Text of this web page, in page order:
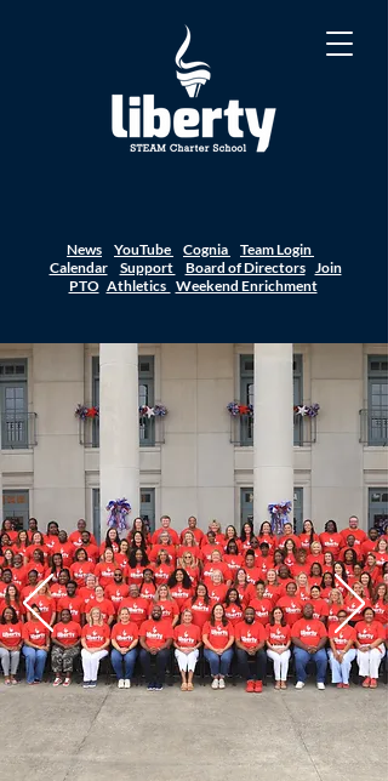
News YouTube Cognia
Team Login
Calendar
Support Board of Directors Join
PTO Athletics Weekend Enrichment